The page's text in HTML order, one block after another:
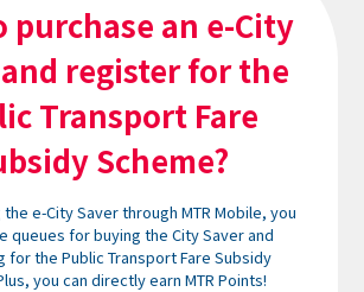
purchase an e-City
register for the
Transport Fare
Scheme?
e-City Saver through MTR Mobile, you
queues for buying the City Saver and
for the Public Transport Fare Subsidy
you can directly earn MTR Points!